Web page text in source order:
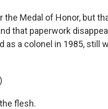
Medal of Honor, but
that paperwork
as a colonel in 1985, still
flesh.